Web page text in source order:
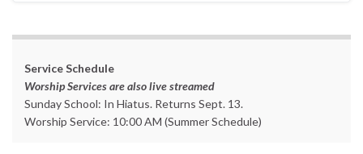
Service Schedule
Worship Services are also live streamed
Sunday School: In Hiatus. Returns Sept. 13.
Worship Service: 10:00 AM (Summer Schedule)